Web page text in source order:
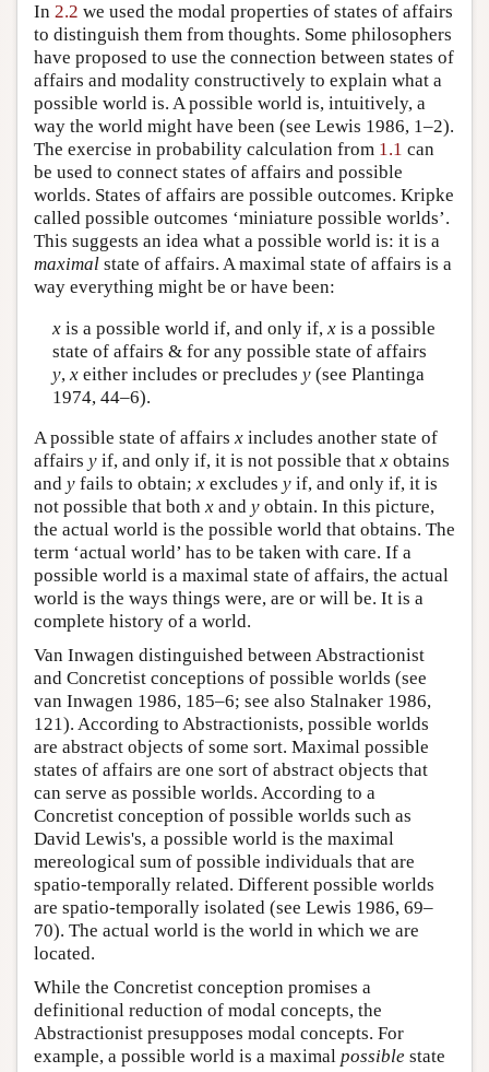
In 2.2 we used the modal properties of states of affairs
to distinguish them from thoughts. Some philosophers
have proposed to use the connection between states of
affairs and modality constructively to explain what a
possible world is. A possible world is, intuitively, a
way the world might have been (see Lewis 1986, 1–2).
The exercise in probability calculation from 1.1 can
be used to connect states of affairs and possible
worlds. States of affairs are possible outcomes. Kripke
called possible outcomes ‘miniature possible worlds’.
This suggests an idea what a possible world is: it is a
maximal state of affairs. A maximal state of affairs is a
way everything might be or have been:
xis a possible world if, and only if, xis a possible
state of affairs & for any possible state of affairs
y, xeither includes or precludes y(see Plantinga
1974, 44–6).
A possible state of affairs x includes another state of
affairs y if, and only if, it is not possible that x obtains
and y fails to obtain; x excludes y if, and only if, it is
not possible that both x and y obtain. In this picture,
the actual world is the possible world that obtains. The
term ‘actual world’ has to be taken with care. If a
possible world is a maximal state of affairs, the actual
world is the ways things were, are or will be. It is a
complete history of a world.
Van Inwagen distinguished between Abstractionist
and Concretist conceptions of possible worlds (see
van Inwagen 1986, 185–6; see also Stalnaker 1986,
121). According to Abstractionists, possible worlds
are abstract objects of some sort. Maximal possible
states of affairs are one sort of abstract objects that
can serve as possible worlds. According to a
Concretist conception of possible worlds such as
David Lewis's, a possible world is the maximal
mereological sum of possible individuals that are
spatio-temporally related. Different possible worlds
are spatio-temporally isolated (see Lewis 1986, 69–
70). The actual world is the world in which we are
located.
While the Concretist conception promises a
definitional reduction of modal concepts, the
Abstractionist presupposes modal concepts. For
example, a possible world is a maximal possible state